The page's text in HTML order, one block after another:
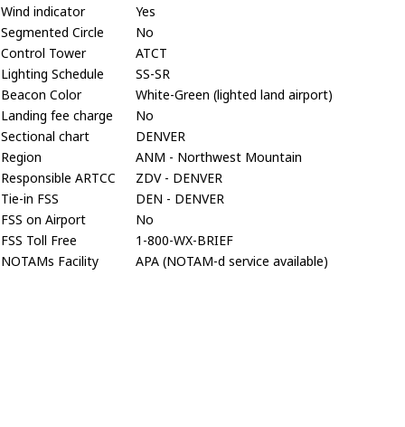
Wind indicator
Yes
Segmented Circle
No
Control Tower
ATCT
Lighting Schedule
SS-SR
Beacon Color
White-Green (lighted land airport)
Landing fee charge
No
Sectional chart
DENVER
Region
ANM - Northwest Mountain
Responsible ARTCC
ZDV - DENVER
Tie-in FSS
DEN - DENVER
FSS on Airport
No
FSS Toll Free
1-800-WX-BRIEF
NOTAMs Facility
APA (NOTAM-d service available)